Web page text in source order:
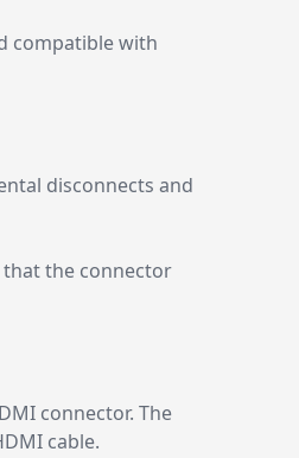
compatible with
disconnects and
that the connector
connector. The
cable.